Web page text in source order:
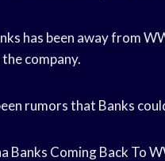
has been away from
company.
rumors that Banks
Banks Coming Back To